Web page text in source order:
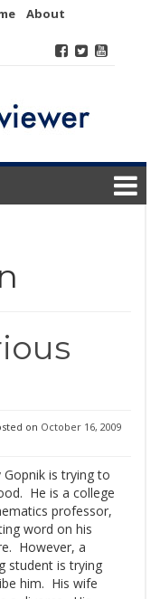
About
on October 16, 2009
Gopnik is trying to
He is a college
professor,
word on his
However, a
student is trying
him. His wife